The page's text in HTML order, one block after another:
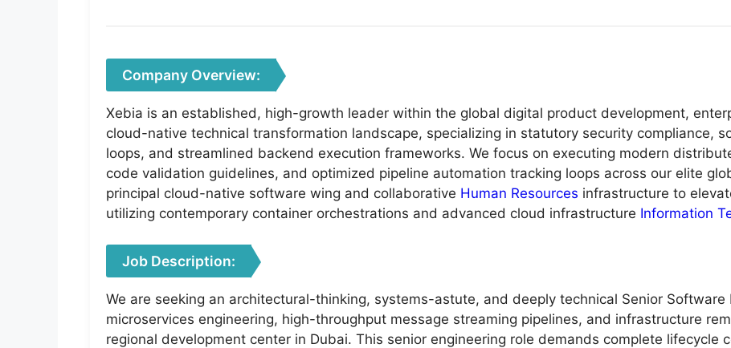
Company Overview:
Xebia is an established, high-growth leader within the global digital product development,
cloud-native technical transformation landscape, specializing in statutory security compliance,
loops, and streamlined backend execution frameworks. We focus on executing modern
code validation guidelines, and optimized pipeline automation tracking loops across our elite
principal cloud-native software wing and collaborative Human Resources infrastructure to
utilizing contemporary container orchestrations and advanced cloud infrastructure Information
Job Description:
We are seeking an architectural-thinking, systems-astute, and deeply technical Senior Software
microservices engineering, high-throughput message streaming pipelines, and infrastructure
regional development center in Dubai. This senior engineering role demands complete lifecycle